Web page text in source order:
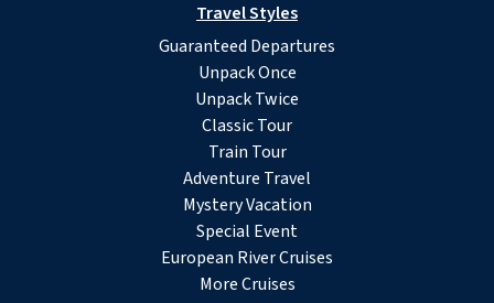
Travel Styles
Guaranteed Departures
Unpack Once
Unpack Twice
Classic Tour
Train Tour
Adventure Travel
Mystery Vacation
Special Event
European River Cruises
More Cruises